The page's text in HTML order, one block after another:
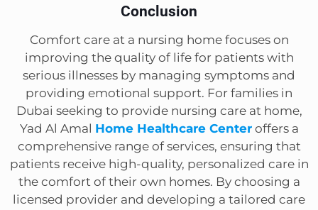
Conclusion
Comfort care at a nursing home focuses on
improving the quality of life for patients with
serious illnesses by managing symptoms and
providing emotional support. For families in
Dubai seeking to provide nursing care at home,
Yad Al Amal Home Healthcare Centeroffers a
comprehensive range of services, ensuring that
patients receive high-quality, personalized care in
the comfort of their own homes. By choosing a
licensed provider and developing a tailored care